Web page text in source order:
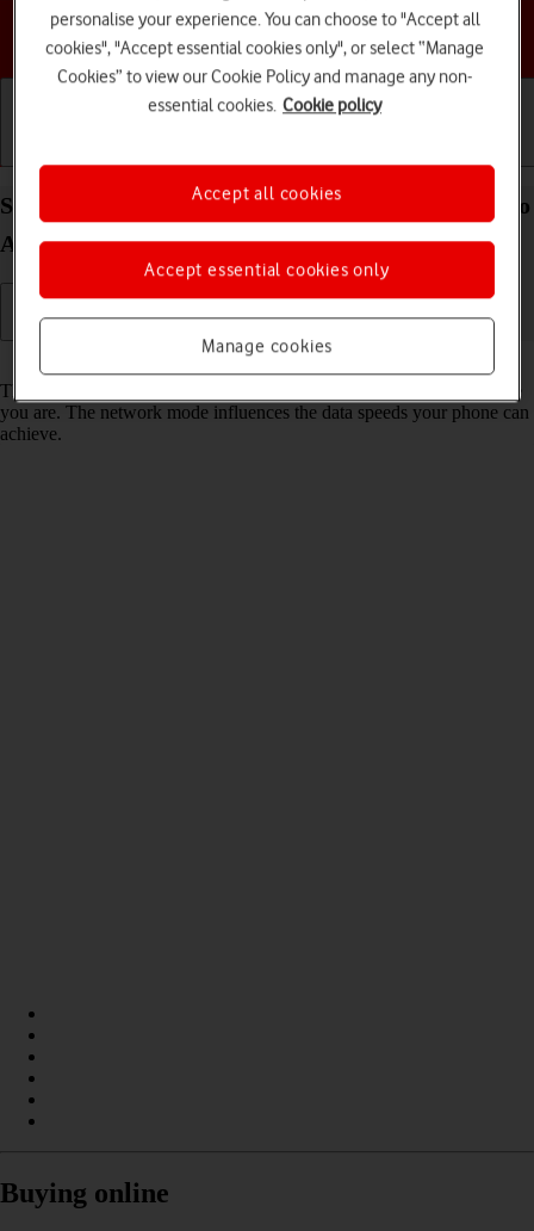
Choose a help topic
Select network mode on your Motorola Edge 60 Pro
Android 15
Read help info
There may be different network modes available depending on where
you are. The network mode influences the data speeds your phone can
achieve.
Buying online
personalise your experience. You can choose to "Accept all
cookies", "Accept essential cookies only", or select “Manage
Cookies” to view our Cookie Policy and manage any non-
essential cookies. Cookie policy
Manage cookies
Accept essential cookies only
Accept all cookies